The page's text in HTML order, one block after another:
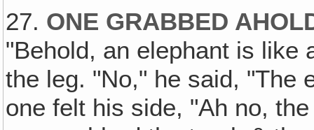
27. ONE GRABBED
"Behold, an elephant is like
the leg. "No," he said, "The
one felt his side, "Ah no,